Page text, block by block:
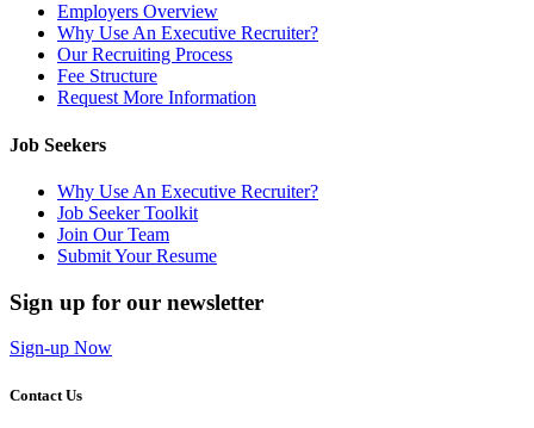
Employers Overview
Why Use An Executive Recruiter?
Our Recruiting Process
Fee Structure
Request More Information
Job Seekers
Why Use An Executive Recruiter?
Job Seeker Toolkit
Join Our Team
Submit Your Resume
Sign up for our newsletter
Sign-up Now
Contact Us